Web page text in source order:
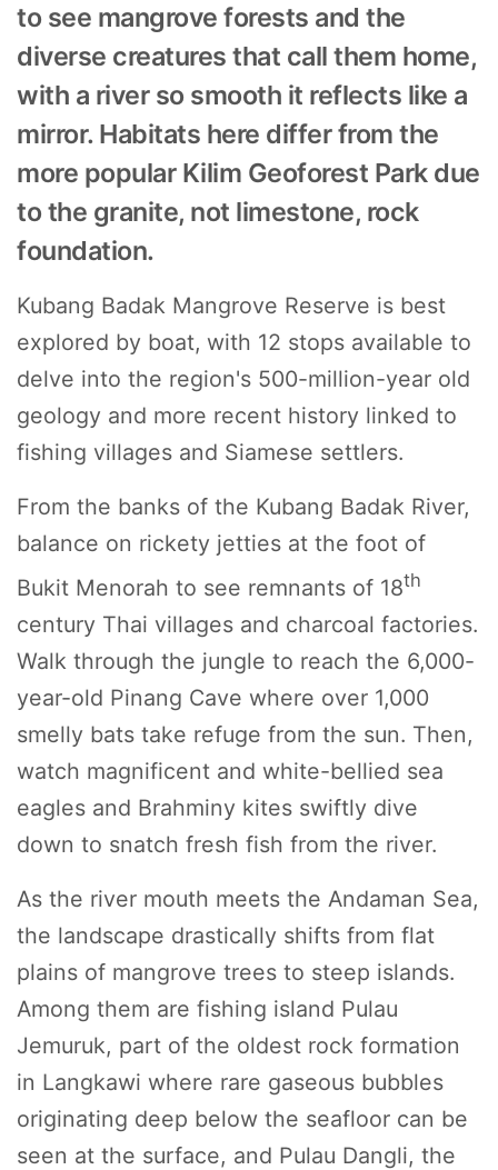
to see mangrove forests and the
diverse creatures that call them home,
with a river so smooth it reflects like a
mirror. Habitats here differ from the
more popular Kilim Geoforest Park due
to the granite, not limestone, rock
foundation.
Kubang Badak Mangrove Reserve is best
explored by boat, with 12 stops available to
delve into the region's 500-million-year old
geology and more recent history linked to
fishing villages and Siamese settlers.
From the banks of the Kubang Badak River,
balance on rickety jetties at the foot of
Bukit Menorah to see remnants of 18th
century Thai villages and charcoal factories.
Walk through the jungle to reach the 6,000-
year-old Pinang Cave where over 1,000
smelly bats take refuge from the sun. Then,
watch magnificent and white-bellied sea
eagles and Brahminy kites swiftly dive
down to snatch fresh fish from the river.
As the river mouth meets the Andaman Sea,
the landscape drastically shifts from flat
plains of mangrove trees to steep islands.
Among them are fishing island Pulau
Jemuruk, part of the oldest rock formation
in Langkawi where rare gaseous bubbles
originating deep below the seafloor can be
seen at the surface, and Pulau Dangli, the